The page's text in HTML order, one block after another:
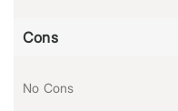
Cons
No Cons